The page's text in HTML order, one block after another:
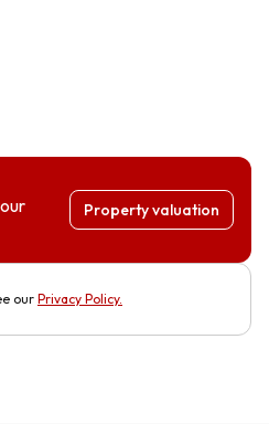
Property valuation
our Privacy Policy.